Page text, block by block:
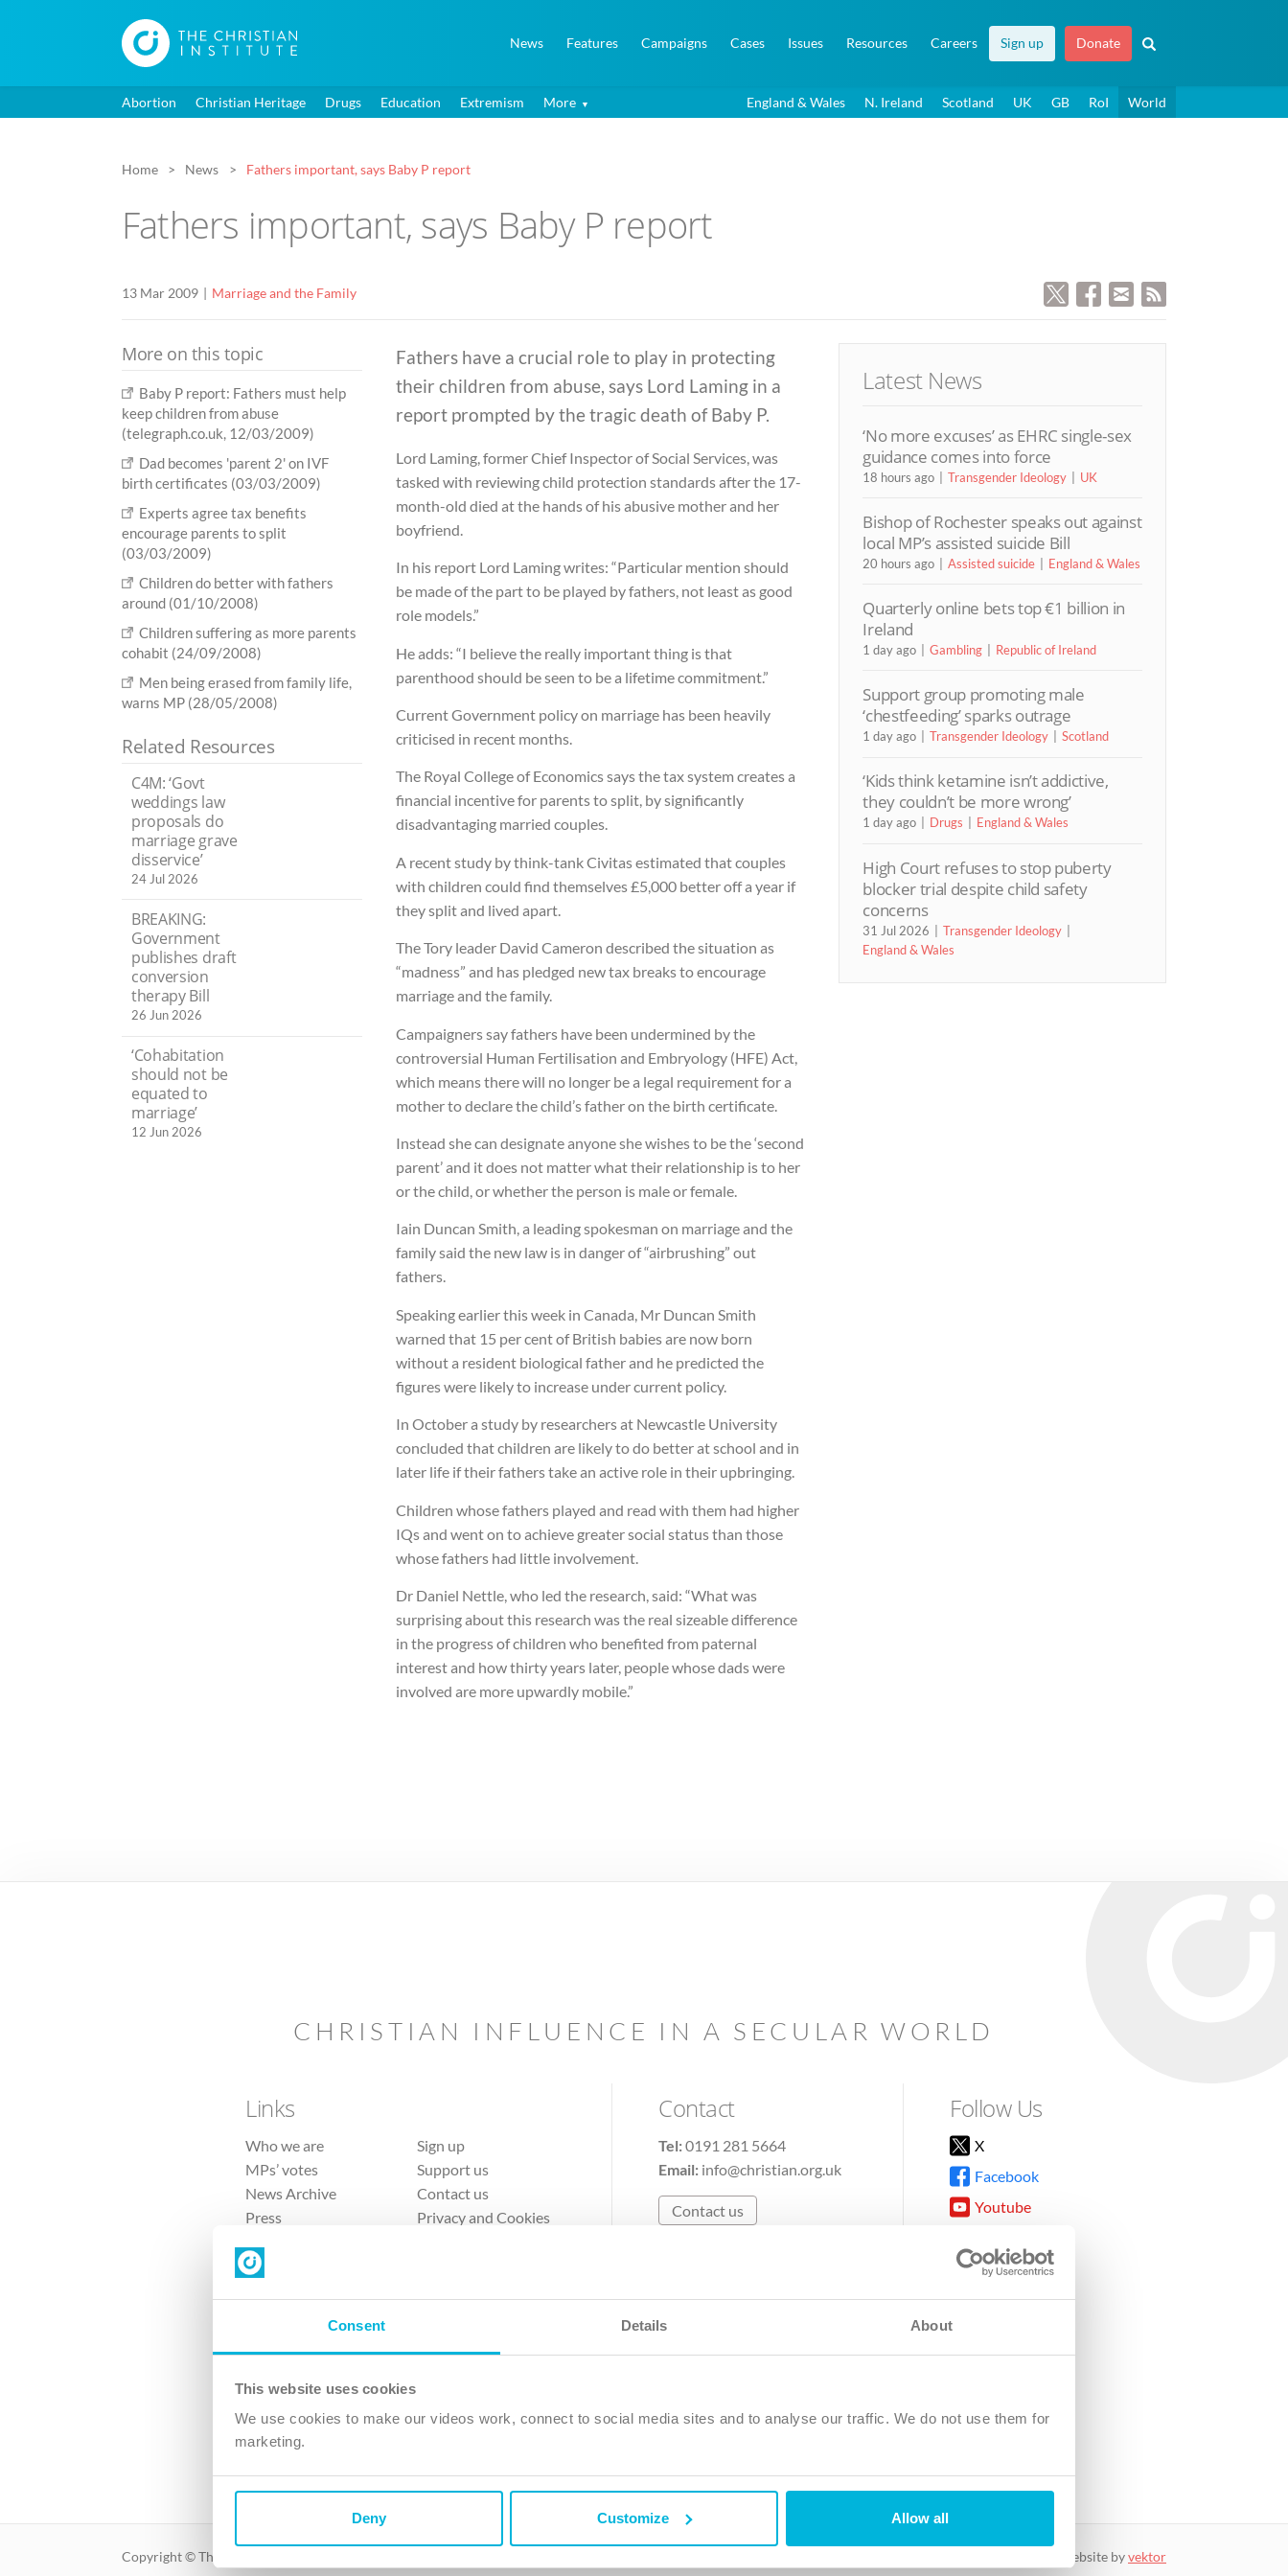
Consent Details About
This website uses cookies
We use cookies to make our videos work, connect to social media sites and to analyse our traffic. We do not use them for
marketing.
Deny Customize Allow all
News Features Campaigns Cases Issues Resources Careers Sign up Donate
Abortion Christian Heritage Drugs Education Extremism More England & Wales N. Ireland Scotland UK GB RoI World
Home News Fathers important, says Baby P report
Fathers important, says Baby P report
13 Mar 2009 Marriage and the Family
Fathers have a crucial role to play in protecting
their children from abuse, says Lord Laming in a
report prompted by the tragic death of Baby P.
Lord Laming, former Chief Inspector of Social Services, was
tasked with reviewing child protection standards after the 17-
month-old died at the hands of his abusive mother and her
boyfriend.
In his report Lord Laming writes: “Particular mention should
be made of the part to be played by fathers, not least as good
role models.”
He adds: “I believe the really important thing is that
parenthood should be seen to be a lifetime commitment.”
Current Government policy on marriage has been heavily
criticised in recent months.
The Royal College of Economics says the tax system creates a
financial incentive for parents to split, by significantly
disadvantaging married couples.
A recent study by think-tank Civitas estimated that couples
with children could find themselves £5,000 better off a year if
they split and lived apart.
The Tory leader David Cameron described the situation as
“madness” and has pledged new tax breaks to encourage
marriage and the family.
Campaigners say fathers have been undermined by the
controversial Human Fertilisation and Embryology (HFE) Act,
which means there will no longer be a legal requirement for a
mother to declare the child’s father on the birth certificate.
Instead she can designate anyone she wishes to be the ‘second
parent’ and it does not matter what their relationship is to her
or the child, or whether the person is male or female.
Iain Duncan Smith, a leading spokesman on marriage and the
family said the new law is in danger of “airbrushing” out
fathers.
Speaking earlier this week in Canada, Mr Duncan Smith
warned that 15 per cent of British babies are now born
without a resident biological father and he predicted the
figures were likely to increase under current policy.
In October a study by researchers at Newcastle University
concluded that children are likely to do better at school and in
later life if their fathers take an active role in their upbringing.
Children whose fathers played and read with them had higher
IQs and went on to achieve greater social status than those
whose fathers had little involvement.
Dr Daniel Nettle, who led the research, said: “What was
surprising about this research was the real sizeable difference
in the progress of children who benefited from paternal
interest and how thirty years later, people whose dads were
involved are more upwardly mobile.”
More on this topic
Baby P report: Fathers must help
keep children from abuse
(telegraph.co.uk, 12/03/2009)
Dad becomes 'parent 2' on IVF
birth certificates (03/03/2009)
Experts agree tax benefits
encourage parents to split
(03/03/2009)
Children do better with fathers
around (01/10/2008)
Children suffering as more parents
cohabit (24/09/2008)
Men being erased from family life,
warns MP (28/05/2008)
Related Resources
C4M: ‘Govt
weddings law
proposals do
marriage grave
disservice’
24 Jul 2026
BREAKING:
Government
publishes draft
conversion
therapy Bill
26 Jun 2026
‘Cohabitation
should not be
equated to
marriage’
12 Jun 2026
Latest News
‘No more excuses’ as EHRC single-sex
guidance comes into force
18 hours ago Transgender Ideology UK
Bishop of Rochester speaks out against
local MP’s assisted suicide Bill
20 hours ago Assisted suicide England & Wales
Quarterly online bets top €1 billion in
Ireland
1 day ago Gambling Republic of Ireland
Support group promoting male
‘chestfeeding’ sparks outrage
1 day ago Transgender Ideology Scotland
‘Kids think ketamine isn’t addictive,
they couldn’t be more wrong’
1 day ago Drugs England & Wales
High Court refuses to stop puberty
blocker trial despite child safety
concerns
31 Jul 2026
Transgender Ideology
England & Wales
CHRISTIAN INFLUENCE IN A SECULAR WORLD
Links
Who we are
MPs’ votes
News Archive
Press
Sign up
Support us
Contact us
Privacy and Cookies
Contact
Tel:0191 281 5664
Email: info@christian.org.uk
Contact us
Follow Us
X
Facebook
Youtube
TikTok
Copyright © The Christian Institute. All rights reserved. website byvektor